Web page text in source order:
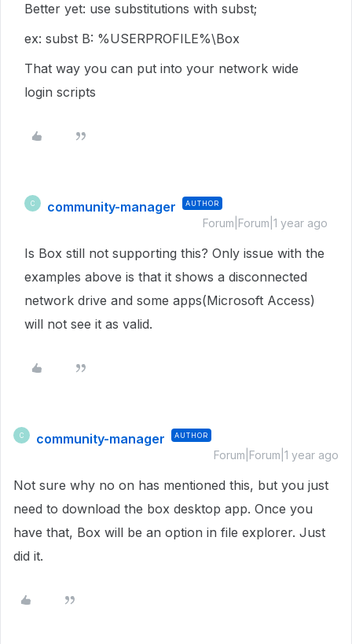
Better yet: use substitutions with subst;
ex: subst B: %USERPROFILE%\Box
That way you can put into your network wide
login scripts
C community-manager AUTHOR
Forum|Forum|1 year ago
Is Box still not supporting this? Only issue with the
examples above is that it shows a disconnected
network drive and some apps(Microsoft Access)
will not see it as valid.
C community-manager AUTHOR
Forum|Forum|1 year ago
Not sure why no on has mentioned this, but you just
need to download the box desktop app. Once you
have that, Box will be an option in file explorer. Just
did it.